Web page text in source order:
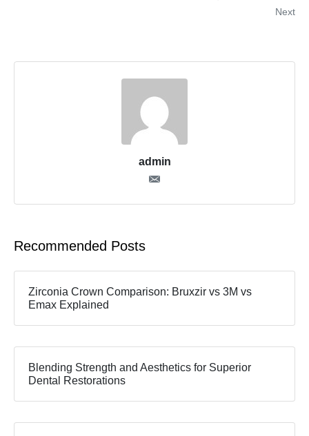
Next
admin
Recommended Posts
Zirconia Crown Comparison: Bruxzir vs 3M vs
Emax Explained
Blending Strength and Aesthetics for Superior
Dental Restorations